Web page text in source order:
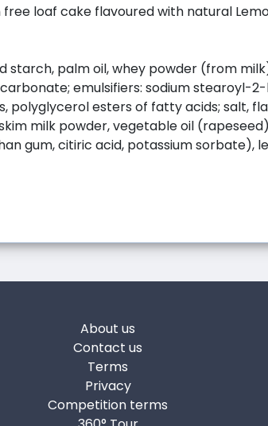
loaf cake flavoured with natural
starch, palm oil, whey powder (from
emulsifiers: sodium stearoyl-
polyglycerol esters of fatty acids; salt,
milk powder, vegetable oil
gum, citiric acid, potassium sorbate),
About us
Contact us
Terms
Privacy
Competition terms